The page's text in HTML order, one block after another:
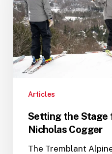
2024
with
Nicholas
Cogger
Articles
Setting the
Nicholas Cogger
The Tremblant